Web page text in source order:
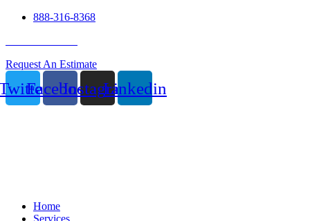
888-316-8368
Request An Estimate
FacebookInstagramLinkedin
Home
Services